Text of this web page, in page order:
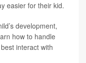
easier for their kid.
development,
how to handle
interact with